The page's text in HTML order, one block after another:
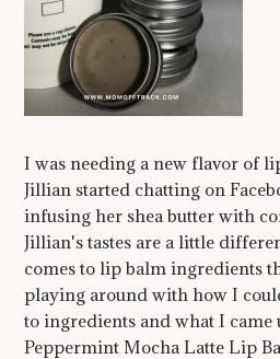
I was needing a new flavor of
Jillian started chatting on
infusing her shea butter with
Jillian's tastes are a little
comes to lip balm ingredients
playing around with how I
to ingredients and what I
Peppermint Mocha Latte Lip